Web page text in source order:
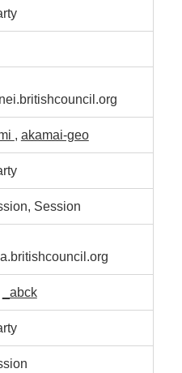
akamai-geo
Session
_abck